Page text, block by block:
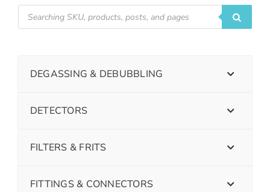
DEGASSING & DEBUBBLING
DETECTORS
FILTERS & FRITS
FITTINGS & CONNECTORS